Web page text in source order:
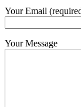
Your Email
Your Message